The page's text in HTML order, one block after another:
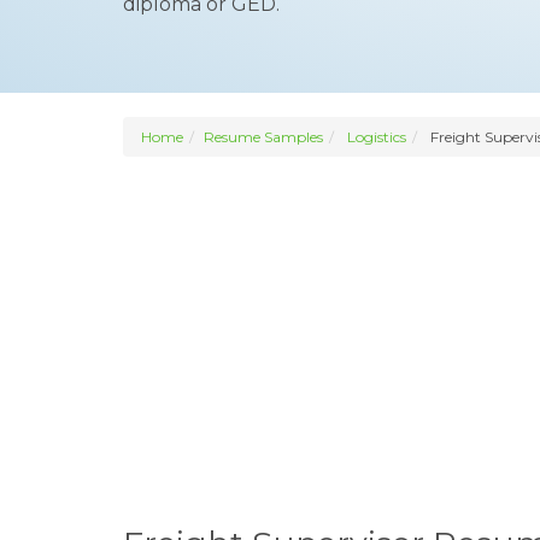
Home Resume Samples Logistics Freight